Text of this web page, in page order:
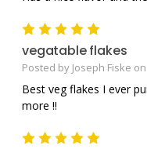
5
vegatable flakes
Posted by Joseph Fiske
Best veg flakes I ever
more !!
5